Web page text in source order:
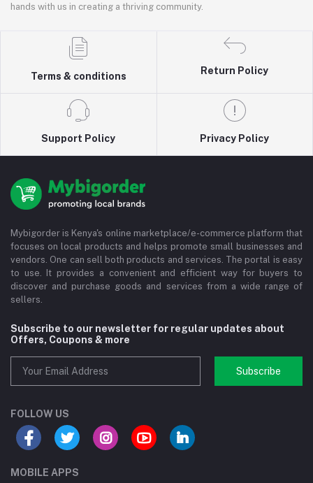
hands with us in creating a thriving community.
Terms & conditions
Return Policy
Support Policy Privacy Policy
Mybigorder is Kenya's online marketplace/e-commerce platform that
focuses on local products and helps promote small businesses and
vendors. One can sell both products and services. The portal is easy
to use. It provides a convenient and efficient way for buyers to
discover and purchase goods and services from a wide range of
sellers.
Subscribe to our newsletter for regular updates about
Offers, Coupons & more
Subscribe
FOLLOW US
MOBILE APPS